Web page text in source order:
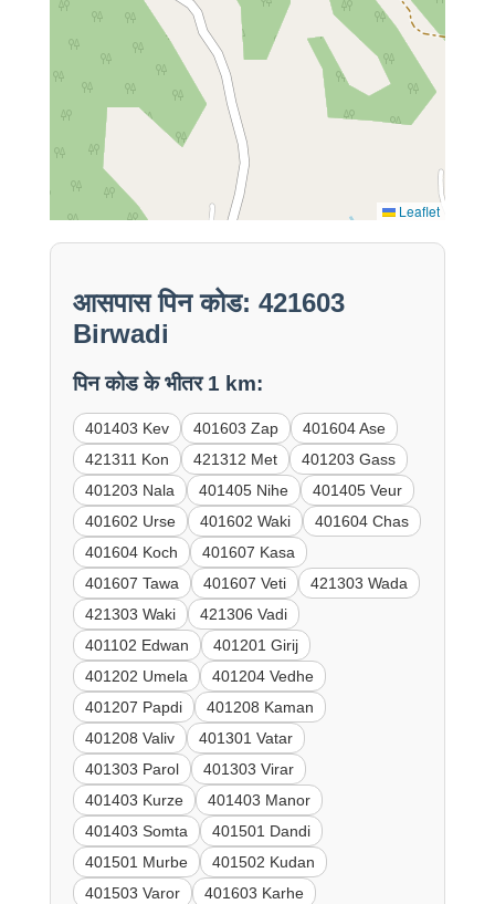
Leaflet
आसपास पिन कोड: 421603
Birwadi
पिन कोड के भीतर 1 km:
401403 Kev 401603 Zap
401604 Ase
421311 Kon
421312 Met
401203 Gass
401203 Nala
401405 Nihe
401405 Veur
401602 Urse
401602 Waki
401604 Chas
401604 Koch
401607 Kasa
401607 Tawa
401607 Veti
421303 Wada
421303 Waki
421306 Vadi
401102 Edwan
401201 Girij
401202 Umela
401204 Vedhe
401207 Papdi
401208 Kaman
401208 Valiv
401301 Vatar
401303 Parol
401303 Virar
401403 Kurze
401403 Manor
401403 Somta
401501 Dandi
401501 Murbe
401502 Kudan
401503 Varor
401603 Karhe